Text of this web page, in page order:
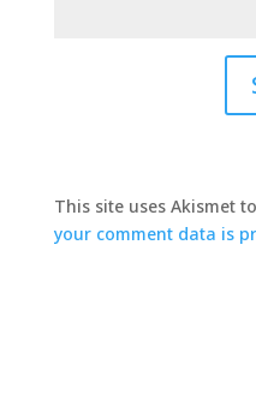
This site uses Akismet
your comment data is